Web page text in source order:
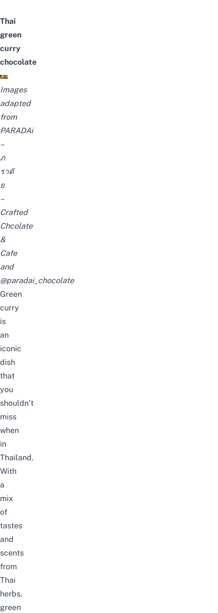
Thai
green
curry
chocolate
Images
adapted
from
PARADAi
–
ภ
ราดั
ย
–
Crafted
Chcolate
&
Cafe
and
@paradai_chocolate
Green
curry
is
an
iconic
dish
that
you
shouldn’t
miss
when
in
Thailand.
With
a
mix
of
tastes
and
scents
from
Thai
herbs,
green